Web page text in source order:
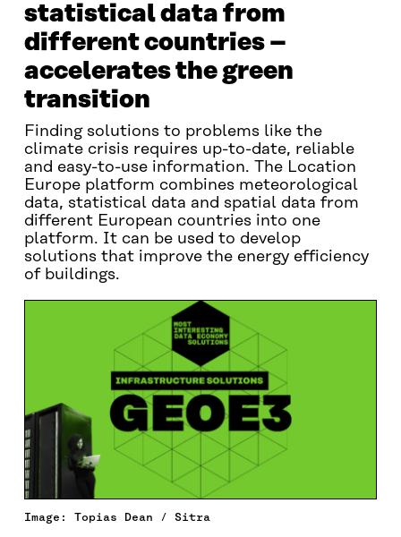
statistical data from
different countries –
accelerates the green
transition
Finding solutions to problems like the
climate crisis requires up-to-date, reliable
and easy-to-use information. The Location
Europe platform combines meteorological
data, statistical data and spatial data from
different European countries into one
platform. It can be used to develop
solutions that improve the energy efficiency
of buildings.
Image: Topias Dean / Sitra